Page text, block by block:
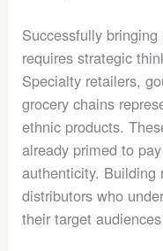
Successfully
requires strategic
Specialty retailers,
grocery chains
ethnic products.
already primed to
authenticity. Building
distributors who
their target